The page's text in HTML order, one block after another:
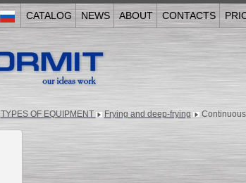
CATALOG NEWS ABOUT CONTACTS
TYPES OF EQUIPMENT Frying and deep-frying